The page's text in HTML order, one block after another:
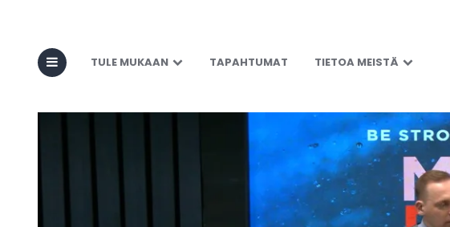
TULE MUKAAN TAPAHTUMAT TIETOA MEISTÄ